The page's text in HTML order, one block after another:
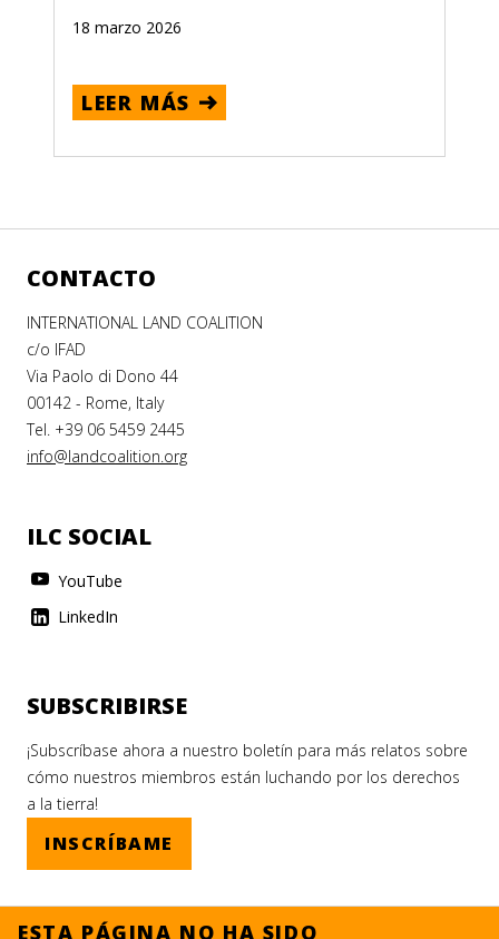
ESTA PÁGINA NO HA SIDO
18 marzo 2026
LEER MÁS
CONTACTO
INTERNATIONAL LAND COALITION
c/o IFAD
Via Paolo di Dono 44
00142 - Rome, Italy
Tel. +39 06 5459 2445
info@landcoalition.org
ILC SOCIAL
YouTube
LinkedIn
SUBSCRIBIRSE
¡Subscríbase ahora a nuestro boletín para más relatos sobre
cómo nuestros miembros están luchando por los derechos
a la tierra!
INSCRÍBAME